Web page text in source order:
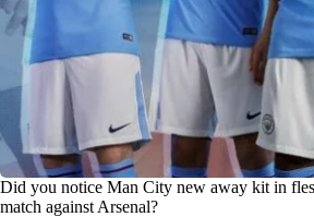
Did you notice Man City new away kit in
match against Arsenal?